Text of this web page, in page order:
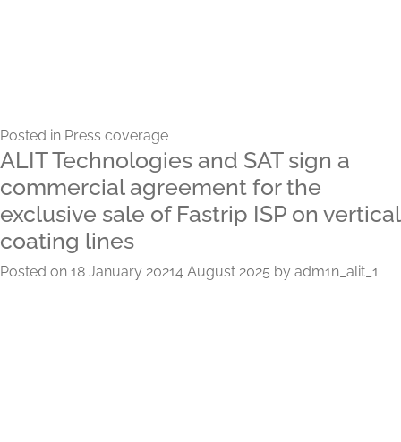
Posted in Press coverage
ALIT Technologies and SAT sign a
commercial agreement for the
exclusive sale of Fastrip ISP on vertical
coating lines
Posted on 18 January 20214 August 2025 by adm1n_alit_1